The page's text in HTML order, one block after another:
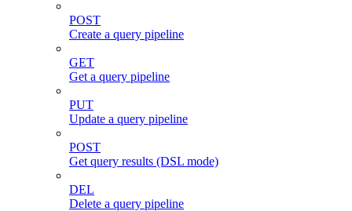
POST
Create a query pipeline
GET
Get a query pipeline
PUT
Update a query pipeline
POST
Get query results (DSL mode)
DEL
Delete a query pipeline